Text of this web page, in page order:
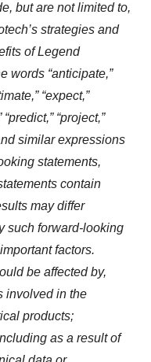
but are not limited to,
strategies and
of Legend
words “anticipate,”
“expect,”
“predict,” “project,”
similar expressions
statements,
contain
may differ
such forward-looking
factors.
be affected by,
involved in the
products;
as a result of